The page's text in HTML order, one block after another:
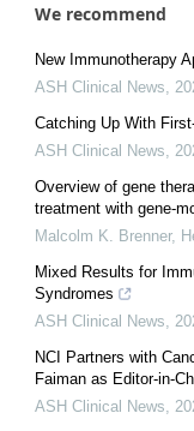
We recommend
New Immunotherapy
ASH Clinical News
Catching Up With
ASH Clinical News
Overview of gene
treatment with gene-
Malcolm K. Brenner,
Mixed Results for
Syndromes
ASH Clinical News
NCI Partners with
Faiman as Editor-in-
ASH Clinical News